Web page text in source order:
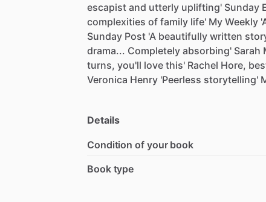
escapist and utterly uplifting' Sunday
complexities of family life' My Weekly
Sunday Post 'A beautifully written
drama... Completely absorbing' Sarah
turns, you'll love this' Rachel Hore,
Veronica Henry 'Peerless storytelling'
Details
Condition of your book
Book type